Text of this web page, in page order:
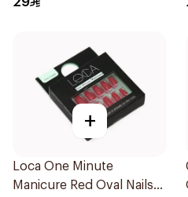
+
Loca One Minute
Manicure Red Oval Nails